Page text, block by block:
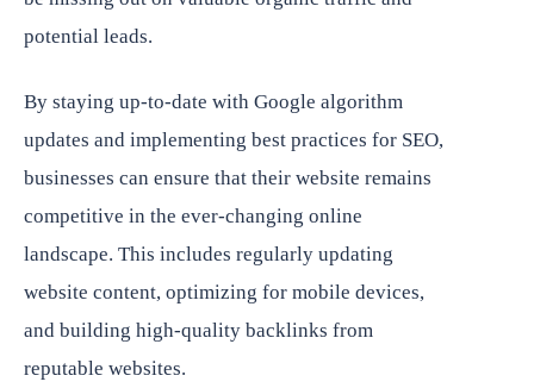
potential leads.
By staying up-to-date with Google algorithm
updates and implementing best practices for SEO,
businesses can ensure that their website remains
competitive in the ever-changing online
landscape. This includes regularly updating
website content, optimizing for mobile devices,
and building high-quality backlinks from
reputable websites.